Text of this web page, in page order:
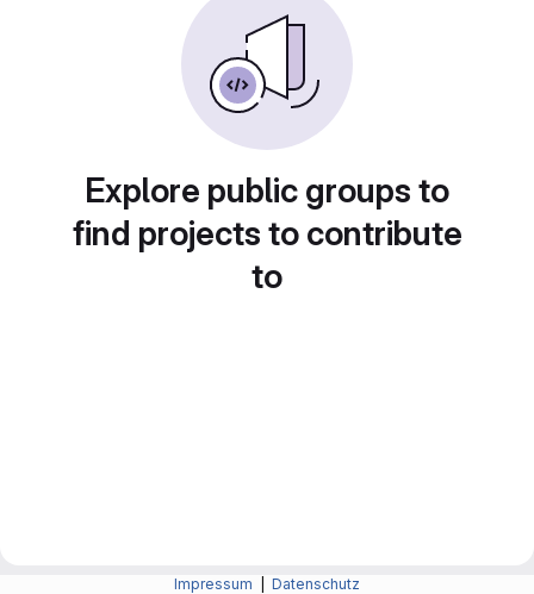
Explore public groups to
find projects to contribute
to
Impressum Datenschutz